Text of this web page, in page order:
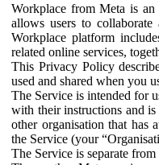
Workplace from Meta is
allows users to
Workplace platform
related online services,
This Privacy Policy
used and shared when you
The Service is intended for
with their instructions and
other organisation that has
the Service (your
The Service is separate